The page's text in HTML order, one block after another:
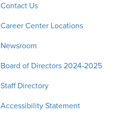
Contact Us
Career Center Locations
Newsroom
Board of Directors 2024-2025
Staff Directory
Accessibility Statement